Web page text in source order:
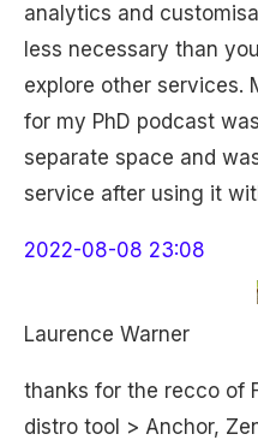
analytics and
less necessary than
explore other services.
for my PhD podcast
separate space and
service after using it
2022-08-08 23:08
Laurence Warner
thanks for the recco of
distro tool > Anchor,